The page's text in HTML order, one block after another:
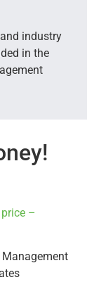
industry
in the
–
Management